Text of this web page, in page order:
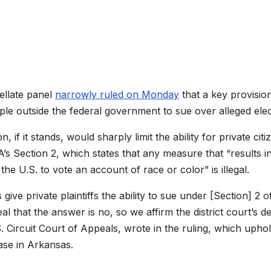
panel narrowly ruled on Monday that a key
outside the federal government to sue over alleged
if it stands, would sharply limit the ability for private
Section 2, which states that any measure that
U.S. to vote an account of race or color” is illegal.
give private plaintiffs the ability to sue under [Section] 2
that the answer is no, so we affirm the district court’s
Circuit Court of Appeals, wrote in the ruling, which
in Arkansas.